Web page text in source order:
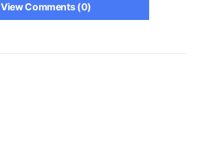
View Comments (0)